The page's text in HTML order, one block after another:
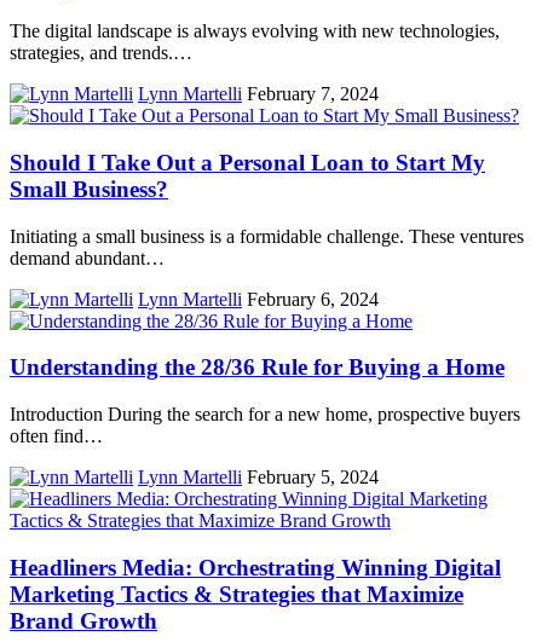
The digital landscape is always evolving with new technologies,
strategies, and trends.…
Lynn Martelli February 7, 2024
Should I Take Out a Personal Loan to Start My
Small Business?
Initiating a small business is a formidable challenge. These ventures
demand abundant…
Lynn Martelli February 6, 2024
Understanding the 28/36 Rule for Buying a Home
Introduction During the search for a new home, prospective buyers
often find…
Lynn Martelli February 5, 2024
Headliners Media: Orchestrating Winning Digital
Marketing Tactics & Strategies that Maximize
Brand Growth